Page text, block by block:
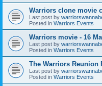
Warriors clone movie
Last post by
Posted in Warriors Events
Warriors movie - 16
Last post by
Posted in Warriors Events
The Warriors Reunion
Last post by
Posted in Warriors Events